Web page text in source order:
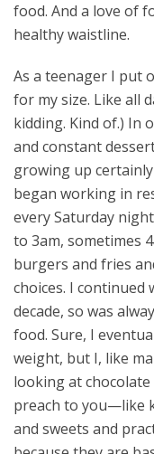
food. And a love of
healthy waistline.
As a teenager I put
for my size. Like all
kidding. Kind of.) In
and constant
growing up
began working in
every Saturday
to 3am, sometimes
burgers and fries
choices. I
decade, so was
food. Sure, I
weight, but I, like
looking at
preach to you—like
and sweets and